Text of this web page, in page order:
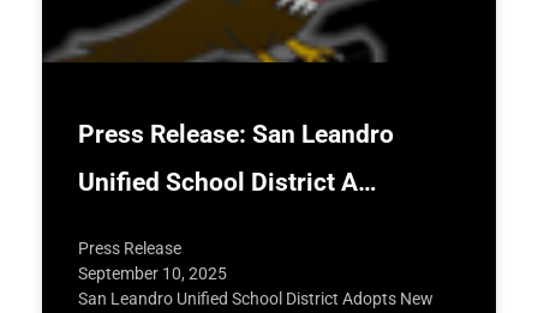
Press Release: San Leandro
Unified School District A…
Press Release
September 10, 2025
San Leandro Unified School District Adopts New